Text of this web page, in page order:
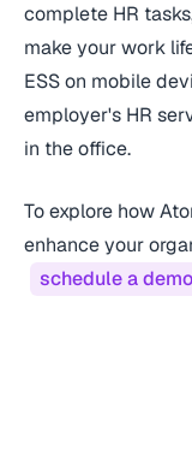
complete HR
make your work
ESS on mobile
employer's HR
in the office.
To explore how
enhance your
schedule a demo